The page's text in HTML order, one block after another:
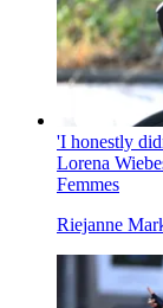
'I honestly
Lorena
Femmes
Riejanne